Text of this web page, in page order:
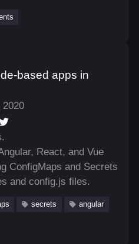
based apps in
2020
React, and Vue
ConfigMaps and Secrets
and config.js files.
secrets
angular